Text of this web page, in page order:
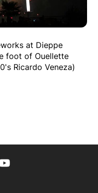
at Dieppe
foot of Ouellette
Ricardo Veneza)
link
page
feed